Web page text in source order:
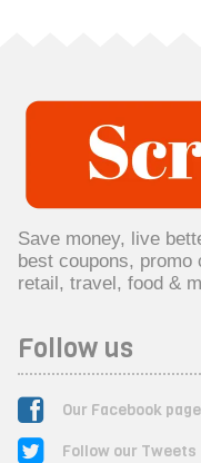
Save money, live
best coupons, promo
retail, travel, food &
Follow us
Our Facebook page
Follow our Tweets